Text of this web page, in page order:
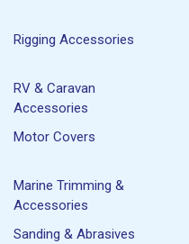
Rigging Accessories
RV & Caravan
Accessories
Motor Covers
Marine Trimming &
Accessories
Sanding & Abrasives